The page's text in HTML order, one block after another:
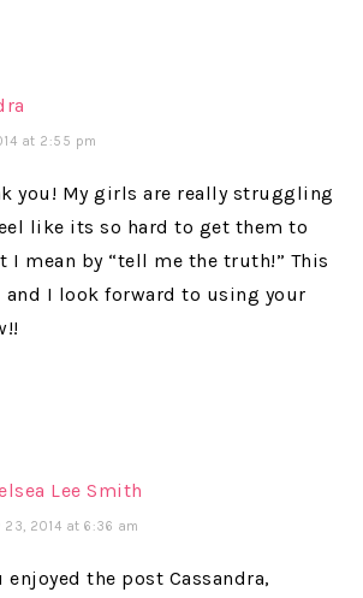
at 2:55 pm
you! My girls are really struggling
like its so hard to get them to
I mean by “tell me the truth!” This
and I look forward to using your
Lee Smith
23, 2014 at 6:36 am
enjoyed the post Cassandra,